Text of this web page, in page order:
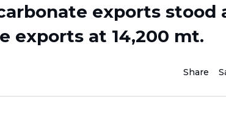
exports stood
exports at 14,200 mt.
Share